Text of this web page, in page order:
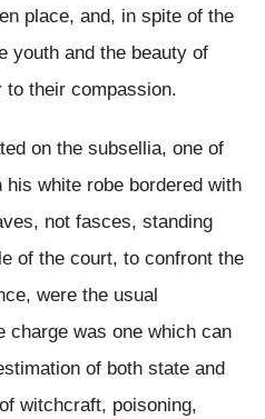
place, and, in spite of the
youth and the beauty of
to their compassion.
on the subsellia, one of
white robe bordered with
not fasces, standing
of the court, to confront the
were the usual
charge was one which can
of both state and
witchcraft, poisoning,